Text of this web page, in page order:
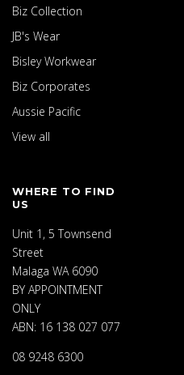
Biz Collection
JB's Wear
Bisley Workwear
Biz Corporates
Aussie Pacific
View all
WHERE TO FIND
US
Unit 1, 5 Townsend
Street
Malaga WA 6090
BY APPOINTMENT
ONLY
ABN: 16 138 027 077
08 9248 6300